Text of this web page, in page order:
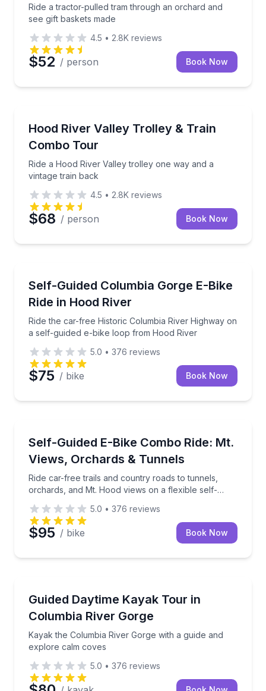
Ride a tractor-pulled tram through an orchard and
see gift baskets made
4.5 • 2.8K reviews
$52 / person Book Now
Hood River Valley Trolley & Train
Combo Tour
Ride a Hood River Valley trolley one way and a
vintage train back
Ride a Hood River Valley trolley one way and a
4.5 • 2.8K reviews
$68 / person Book Now
Self-Guided Columbia Gorge E-Bike
Ride in Hood River
Ride the car-free Historic Columbia River Highway on
a self-guided e-bike loop from Hood River
Ride the car-free Historic Columbia River Highway
5.0 • 376 reviews
$75 / bike Book Now
Self-Guided E-Bike Combo Ride: Mt.
Views, Orchards & Tunnels
Ride car-free trails and country roads to tunnels,
orchards, and Mt. Hood views on a flexible self-
Ride car-free trails and country roads to tunnels,
5.0 • 376 reviews
$95 / bike Book Now
Guided Daytime Kayak Tour in
Columbia River Gorge
Kayak the Columbia River Gorge with a guide and
explore calm coves
Kayak the Columbia River Gorge with a guide and
5.0 • 376 reviews